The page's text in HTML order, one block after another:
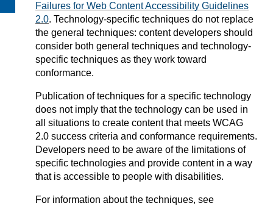
Failures for Web Content Accessibility Guidelines
2.0. Technology-specific techniques do not replace
the general techniques: content developers should
consider both general techniques and technology-
specific techniques as they work toward
conformance.
Publication of techniques for a specific technology
does not imply that the technology can be used in
all situations to create content that meets WCAG
2.0 success criteria and conformance requirements.
Developers need to be aware of the limitations of
specific technologies and provide content in a way
that is accessible to people with disabilities.
For information about the techniques, see